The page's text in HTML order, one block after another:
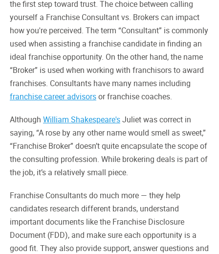
the first step toward trust. The choice between calling
yourself a Franchise Consultant vs. Brokers can impact
how you're perceived. The term “Consultant” is commonly
used when assisting a franchise candidate in finding an
ideal franchise opportunity. On the other hand, the name
“Broker” is used when working with franchisors to award
franchises. Consultants have many names including
franchise career advisorsor franchise coaches.
Although William Shakespeare'sJuliet was correct in
saying, “A rose by any other name would smell as sweet,”
“Franchise Broker” doesn’t quite encapsulate the scope of
the consulting profession. While brokering deals is part of
the job, it’s a relatively small piece.
Franchise Consultants do much more — they help
candidates research different brands, understand
important documents like the Franchise Disclosure
Document (FDD), and make sure each opportunity is a
good fit. They also provide support, answer questions and